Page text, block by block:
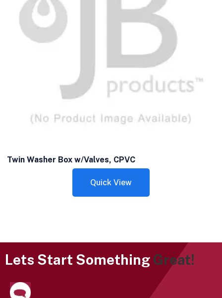
Twin Washer Box w/Valves, CPVC
Quick View
Lets Start Something Great!